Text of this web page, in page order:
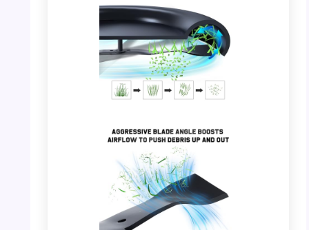
PHOTO: Grasscool 21″ Mower Blade –
Mulching Process